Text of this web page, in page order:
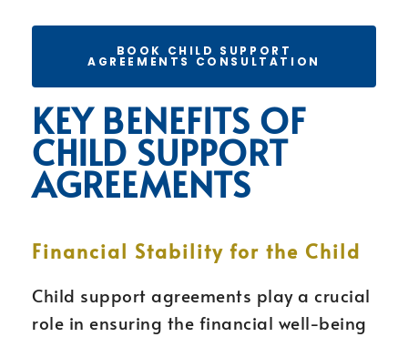
BOOK CHILD SUPPORT
AGREEMENTS CONSULTATION
KEY BENEFITS OF
CHILD SUPPORT
AGREEMENTS
Financial Stability for the Child
Child support agreements play a crucial
role in ensuring the financial well-being